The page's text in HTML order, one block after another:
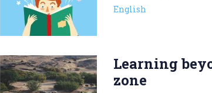
English
Learning
zone